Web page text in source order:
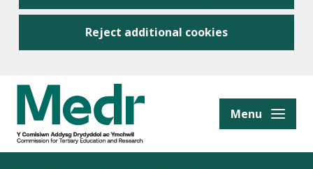
Reject additional cookies
content Menu